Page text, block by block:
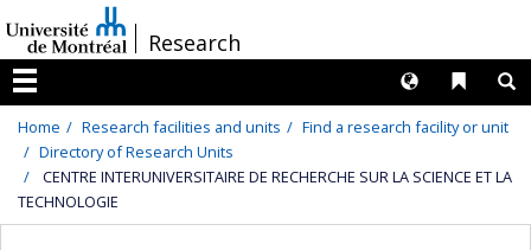
au
contenu
/Research
Menu
Liens
Langues
Home Research facilities and units
Find a research facility or unit
Directory of Research Units
CENTRE INTERUNIVERSITAIRE DE RECHERCHE SUR LA SCIENCE ET LA
TECHNOLOGIE